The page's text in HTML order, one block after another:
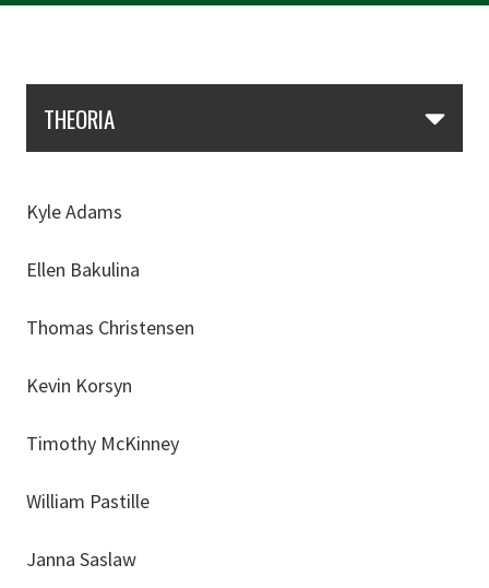
THEORIA
Kyle Adams
Ellen Bakulina
Thomas Christensen
Kevin Korsyn
Timothy McKinney
William Pastille
Janna Saslaw